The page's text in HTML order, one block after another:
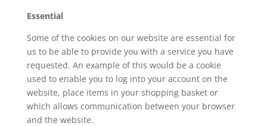
Essential
Some of the cookies on our website are essential for
us to be able to provide you with a service you have
requested. An example of this would be a cookie
used to enable you to log into your account on the
website, place items in your shopping basket or
which allows communication between your browser
and the website.